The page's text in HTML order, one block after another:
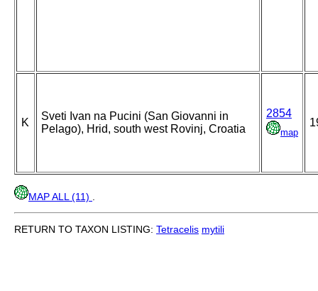
K
Sveti Ivan na Pucini (San Giovanni in
Pelago), Hrid, south west Rovinj, Croatia
2854
map
MAP ALL (11)
RETURN TO TAXON LISTING: Tetracelis mytili